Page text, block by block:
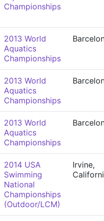
Championships
2013 World
Aquatics
Championships
2013 World
Aquatics
Championships
2013 World
Aquatics
Championships
2014 USA
Swimming
National
Championships
(Outdoor/LCM)
Irvine,